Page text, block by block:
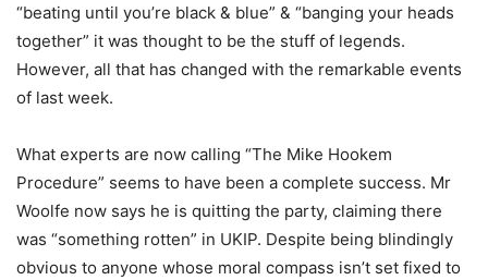
“beating until you’re black & blue” & “banging your heads
together” it was thought to be the stuff of legends.
However, all that has changed with the remarkable events
of last week.
What experts are now calling “The Mike Hookem
Procedure” seems to have been a complete success. Mr
Woolfe now says he is quitting the party, claiming there
was “something rotten” in UKIP. Despite being blindingly
obvious to anyone whose moral compass isn’t set fixed to